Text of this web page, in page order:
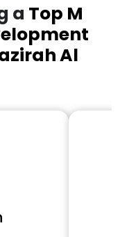
a Top M
Al